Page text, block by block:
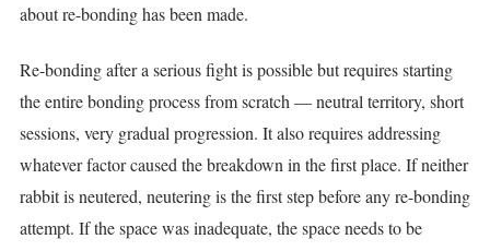
about re-bonding has been made.
Re-bonding after a serious fight is possible but requires starting
the entire bonding process from scratch — neutral territory, short
sessions, very gradual progression. It also requires addressing
whatever factor caused the breakdown in the first place. If neither
rabbit is neutered, neutering is the first step before any re-bonding
attempt. If the space was inadequate, the space needs to be